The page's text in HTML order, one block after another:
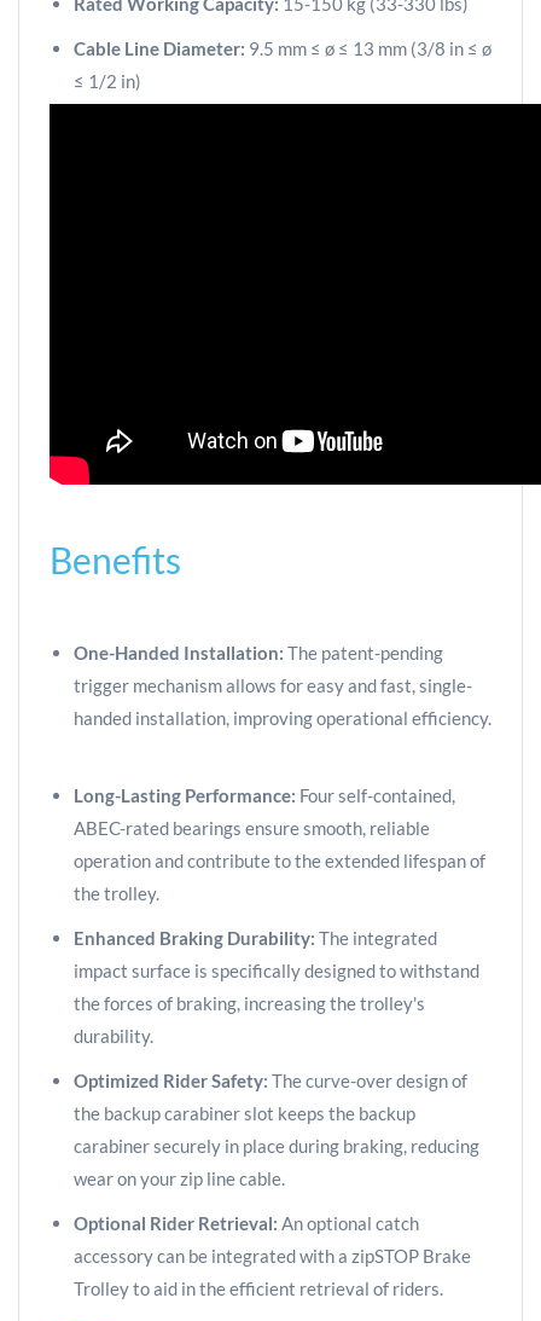
Cable Line Diameter: 9.5 mm ≤ ø ≤ 13 mm (3/8 in ≤ ø
≤ 1/2 in)
Benefits
One-Handed Installation: The patent-pending
trigger mechanism allows for easy and fast, single-
handed installation, improving operational efficiency.
Long-Lasting Performance: Four self-contained,
ABEC-rated bearings ensure smooth, reliable
operation and contribute to the extended lifespan of
the trolley.
Enhanced Braking Durability: The integrated
impact surface is specifically designed to withstand
the forces of braking, increasing the trolley's
durability.
Optimized Rider Safety: The curve-over design of
the backup carabiner slot keeps the backup
carabiner securely in place during braking, reducing
wear on your zip line cable.
Optional Rider Retrieval: An optional catch
accessory can be integrated with a zipSTOP Brake
Trolley to aid in the efficient retrieval of riders.